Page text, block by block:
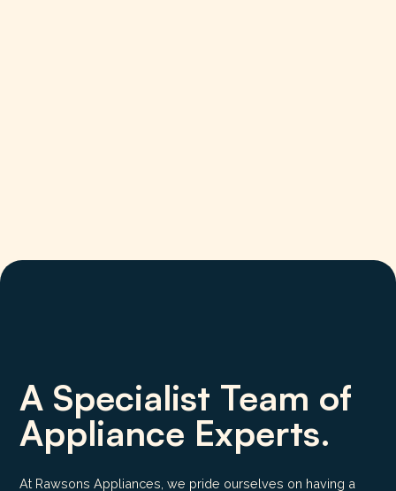
A Specialist Team of
Appliance Experts.
At Rawsons Appliances, we pride ourselves on having a